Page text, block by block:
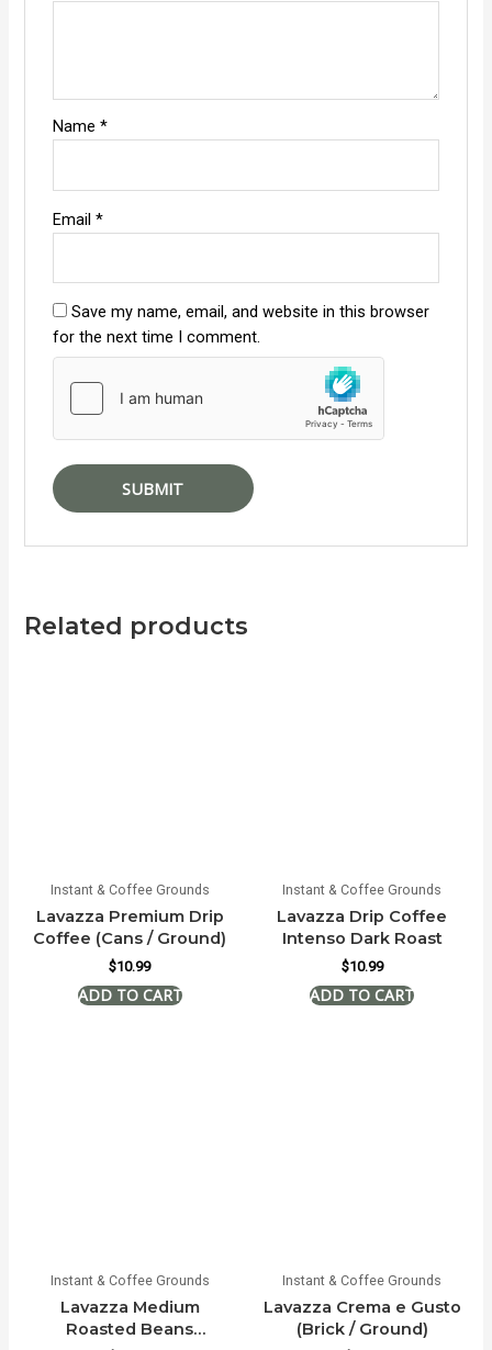
Name *
Email *
Save my name, email, and website in this browser
for the next time I comment.
Related products
Instant & Coffee Grounds
Lavazza Premium Drip
Coffee (Cans / Ground)
$10.99
Instant & Coffee Grounds
Lavazza Drip Coffee
Intenso Dark Roast
$10.99
Instant & Coffee Grounds
Lavazza Medium
Roasted Beans
Instant & Coffee Grounds
Lavazza Crema e Gusto
(Brick / Ground)